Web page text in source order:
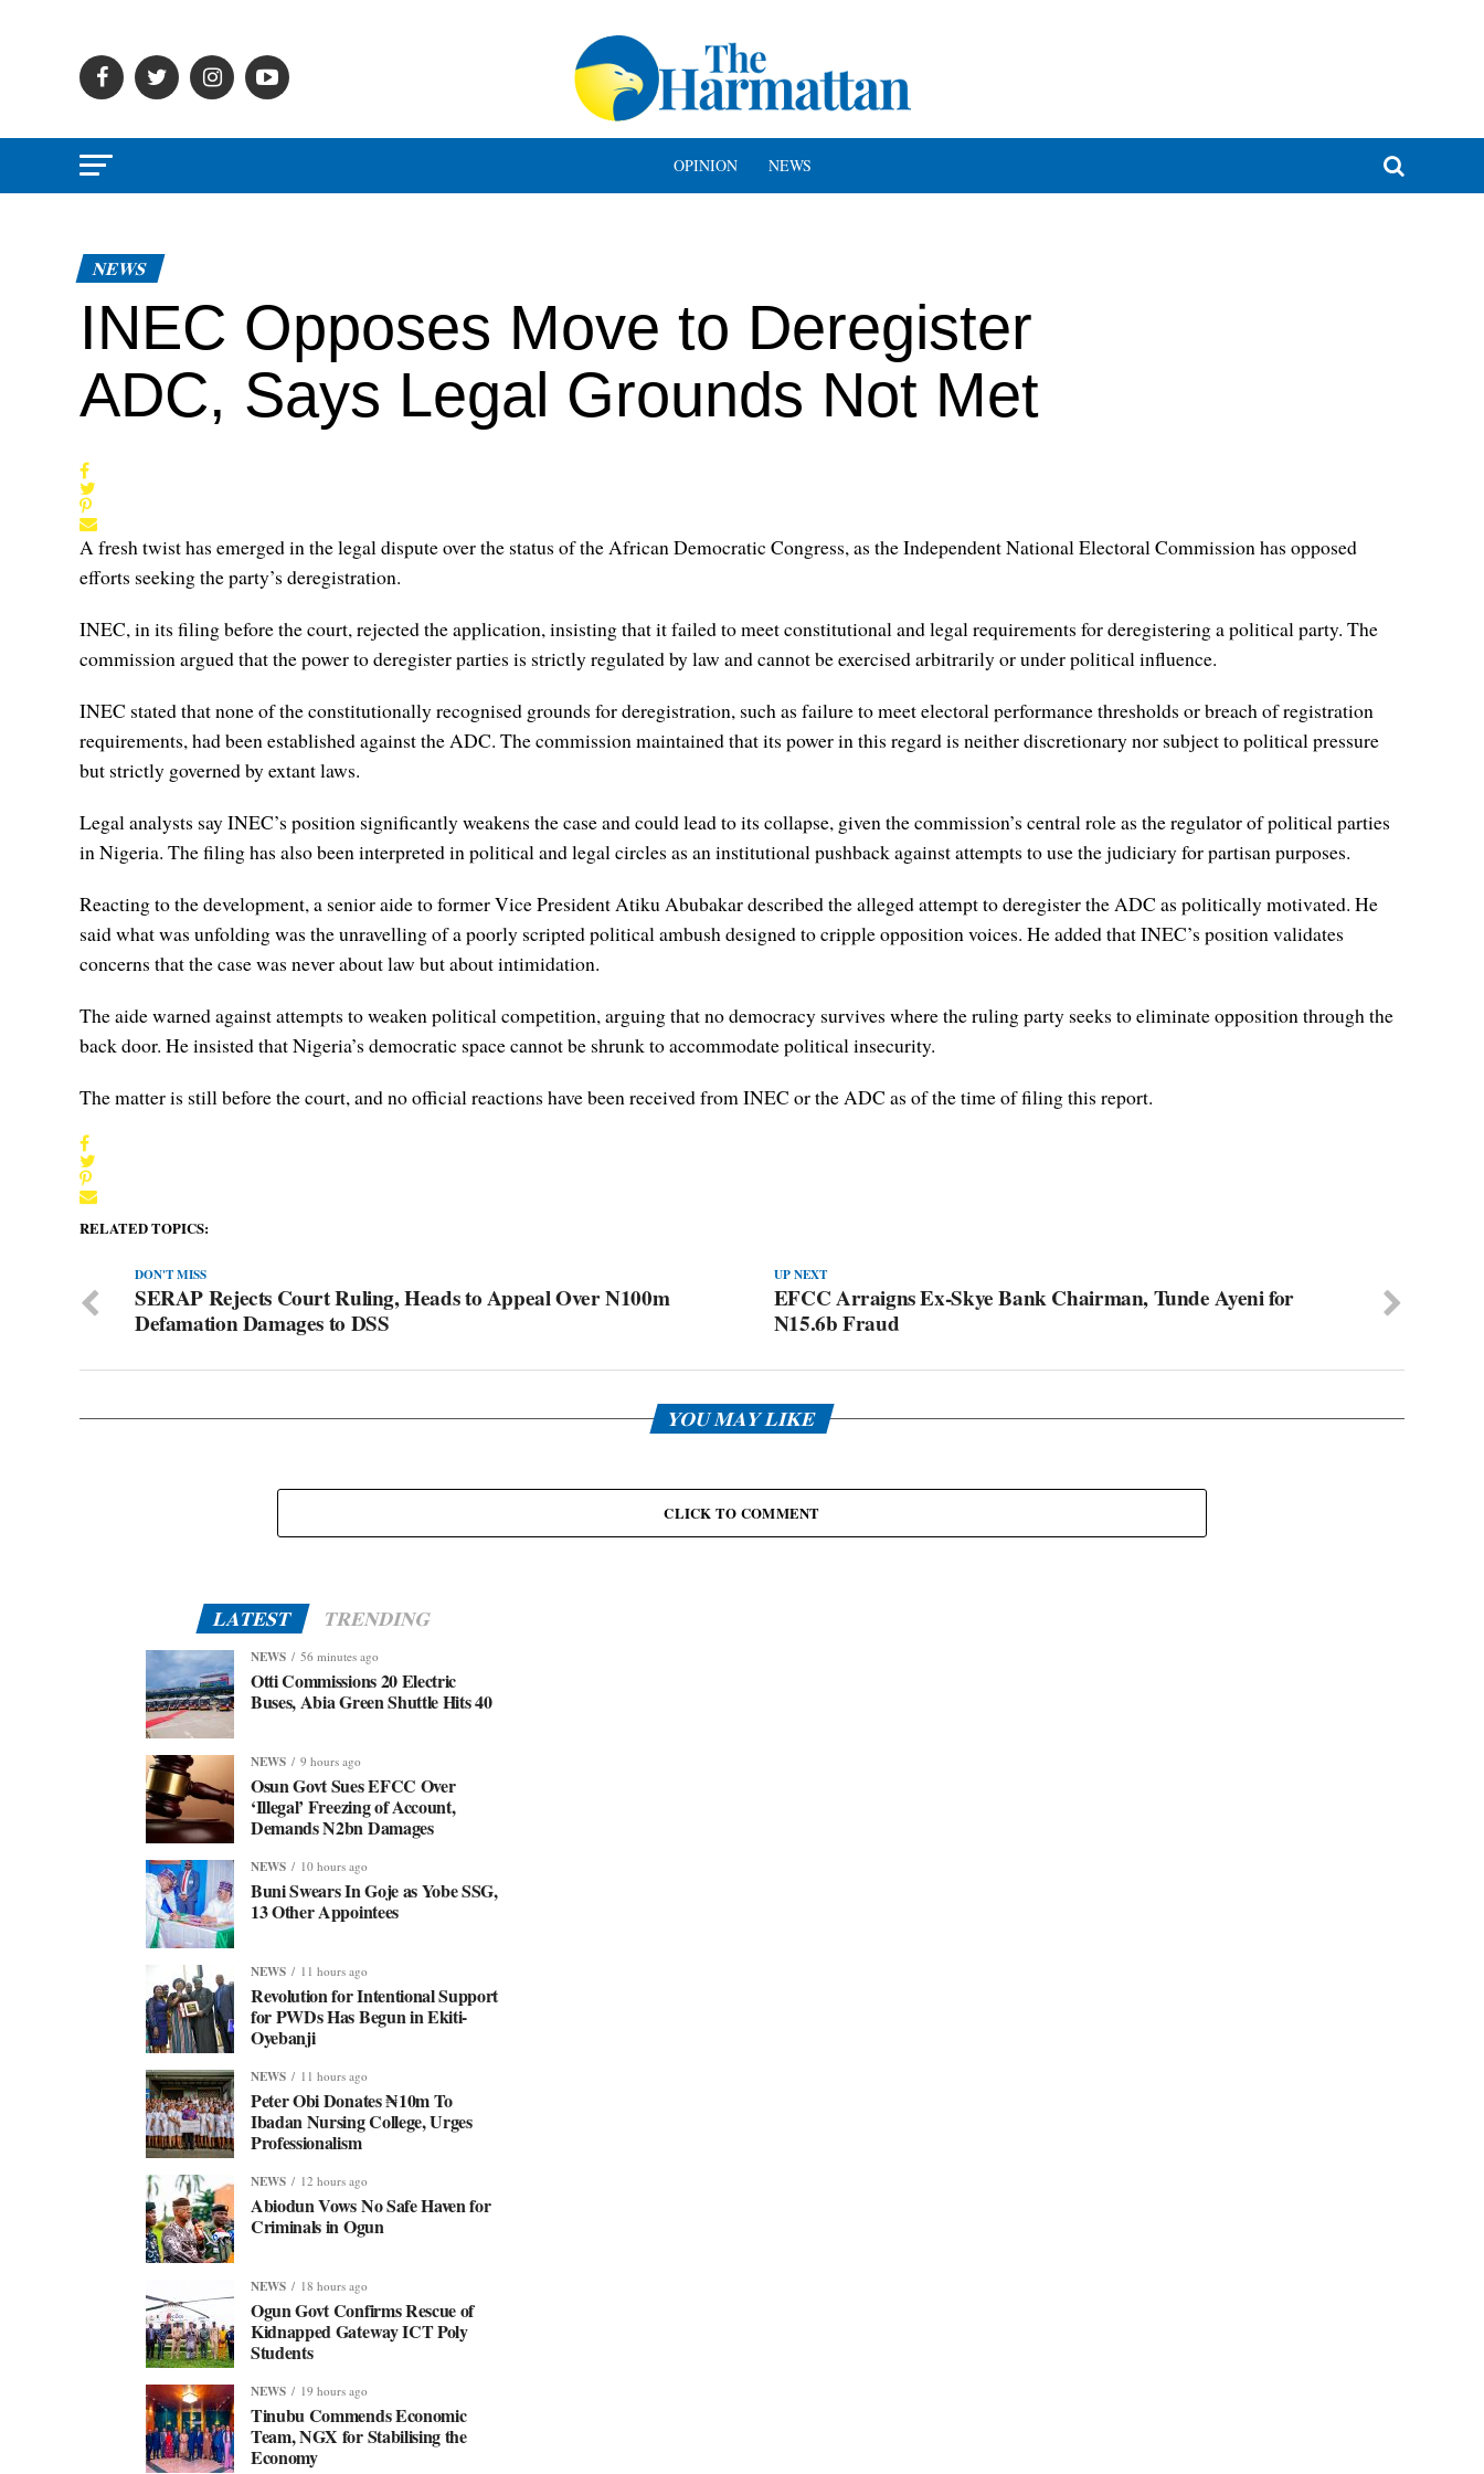
OPINION NEWS
NEWS
INEC Opposes Move to Deregister
ADC, Says Legal Grounds Not Met
A fresh twist has emerged in the legal dispute over the status of the African Democratic Congress, as the Independent National Electoral Commission has opposed
efforts seeking the party’s deregistration.
INEC, in its filing before the court, rejected the application, insisting that it failed to meet constitutional and legal requirements for deregistering a political party. The
commission argued that the power to deregister parties is strictly regulated by law and cannot be exercised arbitrarily or under political influence.
INEC stated that none of the constitutionally recognised grounds for deregistration, such as failure to meet electoral performance thresholds or breach of registration
requirements, had been established against the ADC. The commission maintained that its power in this regard is neither discretionary nor subject to political pressure
but strictly governed by extant laws.
Legal analysts say INEC’s position significantly weakens the case and could lead to its collapse, given the commission’s central role as the regulator of political parties
in Nigeria. The filing has also been interpreted in political and legal circles as an institutional pushback against attempts to use the judiciary for partisan purposes.
Reacting to the development, a senior aide to former Vice President Atiku Abubakar described the alleged attempt to deregister the ADC as politically motivated. He
said what was unfolding was the unravelling of a poorly scripted political ambush designed to cripple opposition voices. He added that INEC’s position validates
concerns that the case was never about law but about intimidation.
The aide warned against attempts to weaken political competition, arguing that no democracy survives where the ruling party seeks to eliminate opposition through the
back door. He insisted that Nigeria’s democratic space cannot be shrunk to accommodate political insecurity.
The matter is still before the court, and no official reactions have been received from INEC or the ADC as of the time of filing this report.
RELATED TOPICS:
UP NEXT
EFCC Arraigns Ex-Skye Bank Chairman, Tunde Ayeni for
N15.6b Fraud
DON'T MISS
SERAP Rejects Court Ruling, Heads to Appeal Over N100m
Defamation Damages to DSS
YOU MAY LIKE
CLICK TO COMMENT
LATEST TRENDING
NEWS 56 minutes ago
Otti Commissions 20 Electric
Buses, Abia Green Shuttle Hits 40
NEWS 9 hours ago
Osun Govt Sues EFCC Over
‘Illegal’ Freezing of Account,
Demands N2bn Damages
NEWS 10 hours ago
Buni Swears In Goje as Yobe SSG,
13 Other Appointees
NEWS 11 hours ago
Revolution for Intentional Support
for PWDs Has Begun in Ekiti-
Oyebanji
NEWS 11 hours ago
Peter Obi Donates ₦10m To
Ibadan Nursing College, Urges
Professionalism
NEWS 12 hours ago
Abiodun Vows No Safe Haven for
Criminals in Ogun
NEWS 18 hours ago
Ogun Govt Confirms Rescue of
Kidnapped Gateway ICT Poly
Students
NEWS 19 hours ago
Tinubu Commends Economic
Team, NGX for Stabilising the
Economy